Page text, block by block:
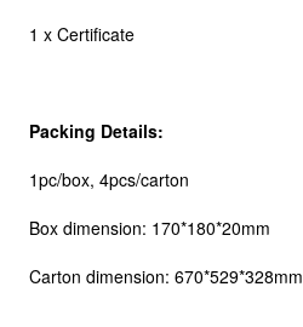
1 x Certificate
Packing Details:
1pc/box, 4pcs/carton
Box dimension: 170*180*20mm
Carton dimension: 670*529*328mm